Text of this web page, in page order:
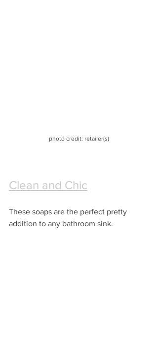
photo credit: retailer(s)
Clean and Chic
These soaps are the perfect pretty
addition to any bathroom sink.